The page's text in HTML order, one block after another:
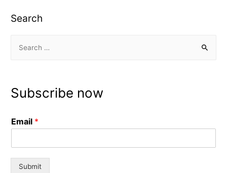
Search
c
f
r
Subscribe now
Email *
Submit